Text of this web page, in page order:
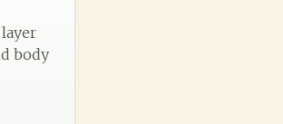
body